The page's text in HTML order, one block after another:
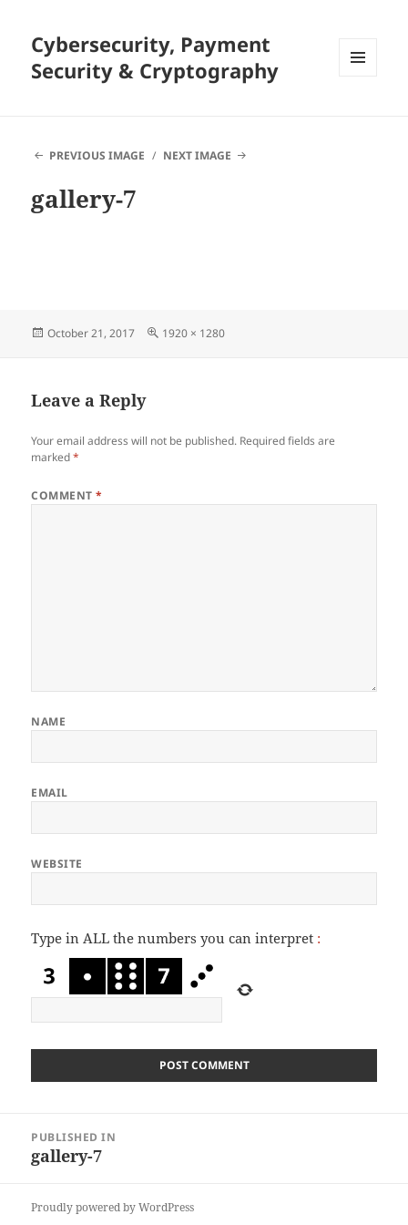
Cybersecurity, Payment
Security & Cryptography
PREVIOUS IMAGE NEXT IMAGE
gallery-7
Posted
October 21, 2017
Full
1920 × 1280
Leave a Reply
Your email address will not be published. Required fields are
marked*
COMMENT*
NAME
EMAIL
WEBSITE
Type in ALL the numbers you can interpret :
navigation
PUBLISHED IN
gallery-7
Proudly powered by WordPress